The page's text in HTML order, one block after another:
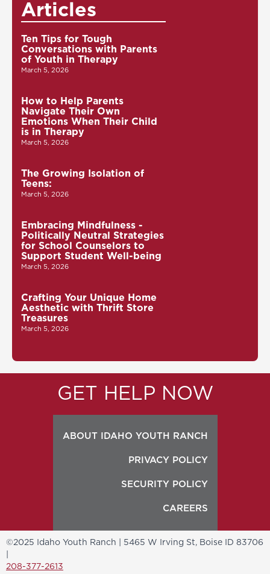
Articles
Ten Tips for Tough
Conversations with Parents
of Youth in Therapy
March 5, 2026
How to Help Parents
Navigate Their Own
Emotions When Their Child
is in Therapy
March 5, 2026
The Growing Isolation of
Teens:
March 5, 2026
Embracing Mindfulness -
Politically Neutral Strategies
for School Counselors to
Support Student Well-being
March 5, 2026
Crafting Your Unique Home
Aesthetic with Thrift Store
Treasures
March 5, 2026
GET HELP NOW
ABOUT IDAHO YOUTH RANCH
PRIVACY POLICY
SECURITY POLICY
CAREERS
©2025 Idaho Youth Ranch | 5465 W Irving St, Boise ID 83706
208-377-2613